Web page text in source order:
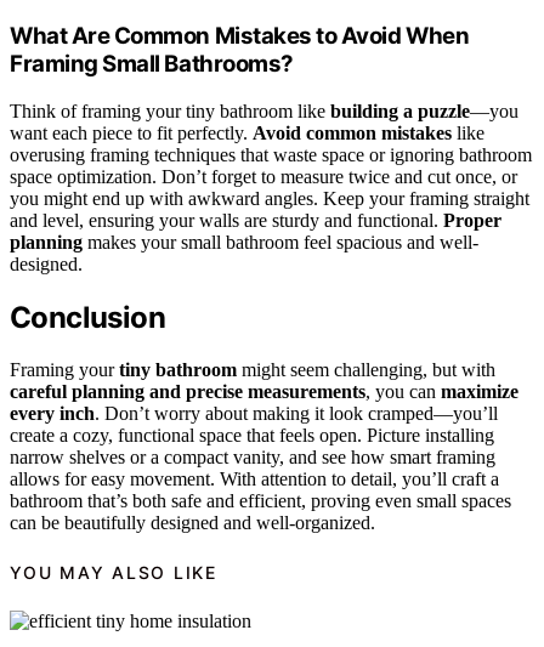
What Are Common Mistakes to Avoid When
Framing Small Bathrooms?
Think of framing your tiny bathroom like building a puzzle—you
want each piece to fit perfectly. Avoid common mistakes like
overusing framing techniques that waste space or ignoring bathroom
space optimization. Don’t forget to measure twice and cut once, or
you might end up with awkward angles. Keep your framing straight
and level, ensuring your walls are sturdy and functional. Proper
planning makes your small bathroom feel spacious and well-
designed.
Conclusion
Framing yourtiny bathroom might seem challenging, but with
careful planning and precise measurements, you can maximize
every inch. Don’t worry about making it look cramped—you’ll
create a cozy, functional space that feels open. Picture installing
narrow shelves or a compact vanity, and see how smart framing
allows for easy movement. With attention to detail, you’ll craft a
bathroom that’s both safe and efficient, proving even small spaces
can be beautifully designed and well-organized.
YOU MAY ALSO LIKE